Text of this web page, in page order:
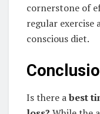
cornerstone of
regular exercise
conscious diet.
Is there abest